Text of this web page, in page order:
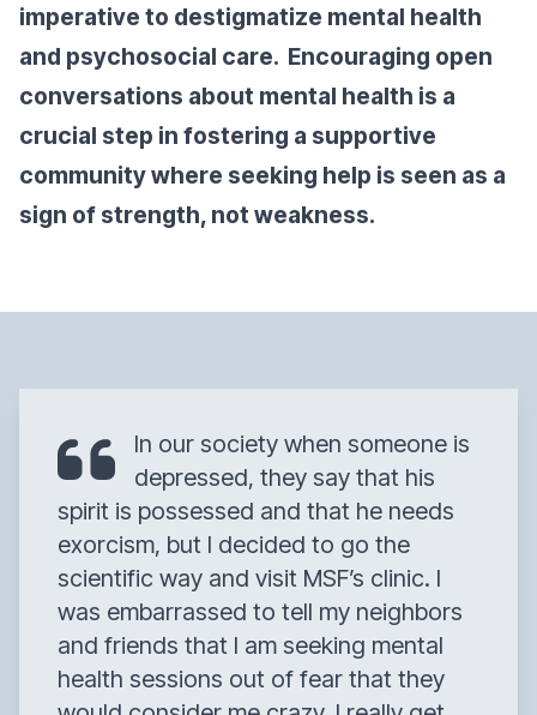
imperative to destigmatize mental health
and psychosocial care. Encouraging open
conversations about mental health is a
crucial step in fostering a supportive
community where seeking help is seen as a
sign of strength, not weakness.
In our society when someone is
depressed, they say that his
spirit is possessed and that he needs
exorcism, but I decided to go the
scientific way and visit MSF’s clinic. I
was embarrassed to tell my neighbors
and friends that I am seeking mental
health sessions out of fear that they